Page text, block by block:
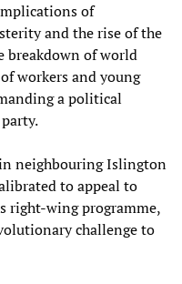
of
and the rise of the
breakdown of world
workers and young
a political
neighbouring Islington
to appeal to
right-wing programme,
challenge to